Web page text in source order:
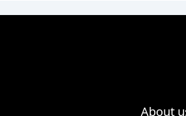
About